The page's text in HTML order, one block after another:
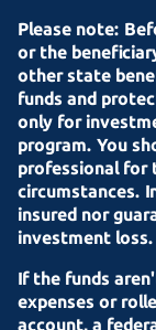
Please note:
or the
other state
funds and
only for
program. You
professional for
circumstances.
insured nor
investment loss.
If the funds
expenses or
account, a